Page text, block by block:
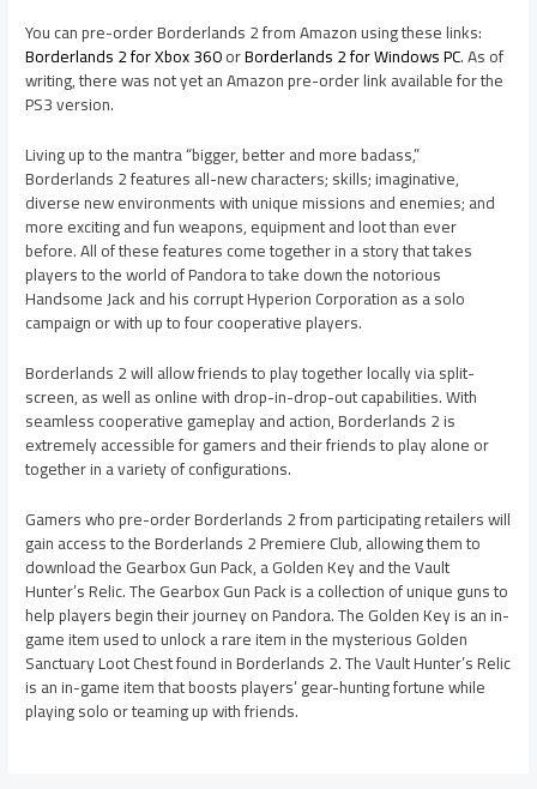
You can pre-order Borderlands 2 from Amazon using these links:
Borderlands 2 for Xbox 360orBorderlands 2 for Windows PC. As of
writing, there was not yet an Amazon pre-order link available for the
PS3 version.
Living up to the mantra “bigger, better and more badass,”
Borderlands 2 features all-new characters; skills; imaginative,
diverse new environments with unique missions and enemies; and
more exciting and fun weapons, equipment and loot than ever
before. All of these features come together in a story that takes
players to the world of Pandora to take down the notorious
Handsome Jack and his corrupt Hyperion Corporation as a solo
campaign or with up to four cooperative players.
Borderlands 2 will allow friends to play together locally via split-
screen, as well as online with drop-in-drop-out capabilities. With
seamless cooperative gameplay and action, Borderlands 2 is
extremely accessible for gamers and their friends to play alone or
together in a variety of configurations.
Gamers who pre-order Borderlands 2 from participating retailers will
gain access to the Borderlands 2 Premiere Club, allowing them to
download the Gearbox Gun Pack, a Golden Key and the Vault
Hunter’s Relic. The Gearbox Gun Pack is a collection of unique guns to
help players begin their journey on Pandora. The Golden Key is an in-
game item used to unlock a rare item in the mysterious Golden
Sanctuary Loot Chest found in Borderlands 2. The Vault Hunter’s Relic
is an in-game item that boosts players’ gear-hunting fortune while
playing solo or teaming up with friends.